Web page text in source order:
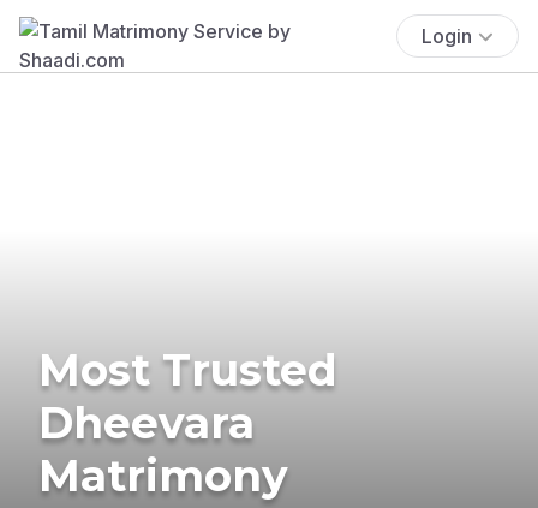
Login
Most Trusted
Dheevara
Matrimony